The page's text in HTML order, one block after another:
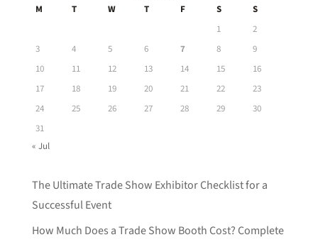
M T W T F S
S
1
2
3
4 5 6 7 8
9
10
11 12 13 14 15
16
17
18 19 20 21 22
23
24
25 26 27 28 29
30
31
« Jul
The Ultimate Trade Show Exhibitor Checklist for a
Successful Event
How Much Does a Trade Show Booth Cost? Complete